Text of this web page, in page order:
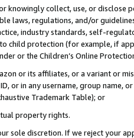
knowingly collect, use, or
laws, regulations, and/or
industry standards, self-
child protection (for example, if
or the Children’s Online
or its affiliates, or a variant or
or in any username, group
Trademark Table); or
property rights.
sole discretion. If we reject your